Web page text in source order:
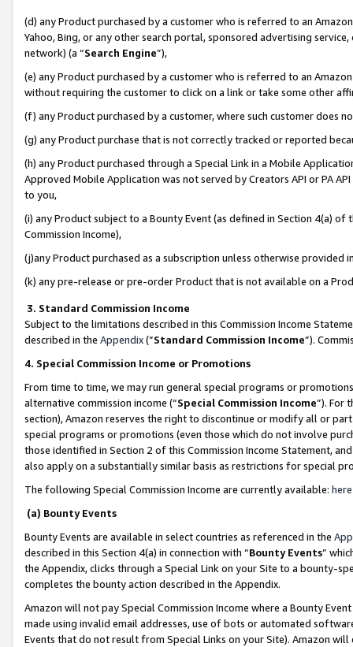
(d) any Product purchased by a customer who is referred to an
Yahoo, Bing, or any other search portal, sponsored advertising
network) (a “Search Engine”),
(e) any Product purchased by a customer who is referred to an
without requiring the customer to click on a link or take some other
(f) any Product purchased by a customer, where such customer does
(g) any Product purchase that is not correctly tracked or reported
(h) any Product purchased through a Special Link in a Mobile
Approved Mobile Application was not served by Creators API or PA
to you,
(i) any Product subject to a Bounty Event (as defined in Section 4(a)
Commission Income),
(j)any Product purchased as a subscription unless otherwise provided
(k) any pre-release or pre-order Product that is not available on a
3. Standard Commission Income
Subject to the limitations described in this Commission Income
described in the Appendix(”Standard Commission Income”).
4. Special Commission Income or Promotions
From time to time, we may run general special programs or
alternative commission income (“Special Commission Income”). For
section), Amazon reserves the right to discontinue or modify all or
special programs or promotions (even those which do not involve
those identified in Section 2 of this Commission Income Statement,
also apply on a substantially similar basis as restrictions for special
The following Special Commission Income are currently available: here
(a) Bounty Events
Bounty Events are available in select countries as referenced in the
described in this Section 4(a) in connection with “Bounty Events”
the Appendix, clicks through a Special Link on your Site to a bounty-
completes the bounty action described in the Appendix.
Amazon will not pay Special Commission Income where a Bounty
made using invalid email addresses, use of bots or automated
Events that do not result from Special Links on your Site). Amazon